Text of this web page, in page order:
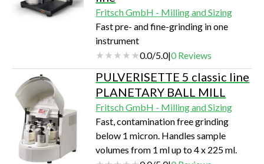
Fritsch GmbH - Milling and Sizing
Fast pre- and fine-grinding in one
instrument
0.0/5.0|0Reviews
PULVERISETTE 5 classic line
PLANETARY BALL MILL
Fritsch GmbH - Milling and Sizing
Fast, contamination free grinding
below 1 micron. Handles sample
volumes from 1 ml up to 4 x 225 ml.